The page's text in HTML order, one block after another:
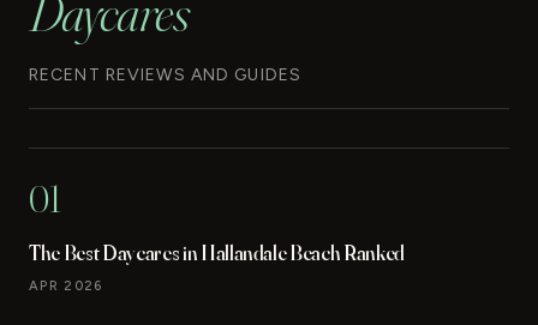
RECENT REVIEWS AND GUIDES
01
The Best Daycares in Hallandale Beach Ranked
APR 2026